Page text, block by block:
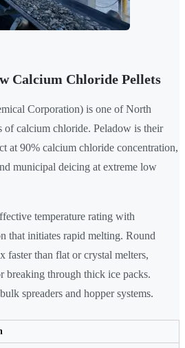
Calcium Chloride Pellets
Corporation) is one of North
of calcium chloride. Peladow is their
at 90% calcium chloride concentration,
municipal deicing at extreme low
temperature rating with
that initiates rapid melting. Round
faster than flat or crystal melters,
breaking through thick ice packs.
spreaders and hopper systems.